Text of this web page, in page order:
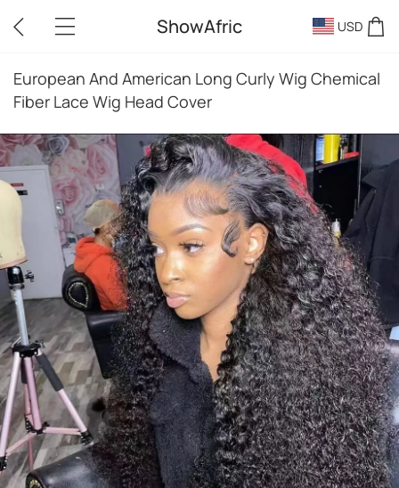
ShowAfric USD
European And American Long Curly Wig Chemical
Fiber Lace Wig Head Cover